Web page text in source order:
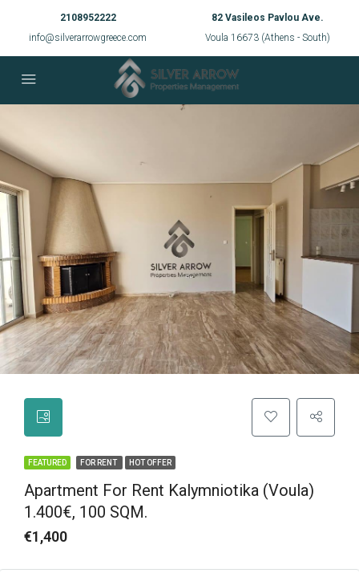
2108952222
info@silverarrowgreece.com
82 Vasileos Pavlou Ave.
Voula 16673 (Athens - South)
FEATURED FOR RENT HOT OFFER
Apartment For Rent Kalymniotika (Voula)
1.400€, 100 SQM.
€1,400